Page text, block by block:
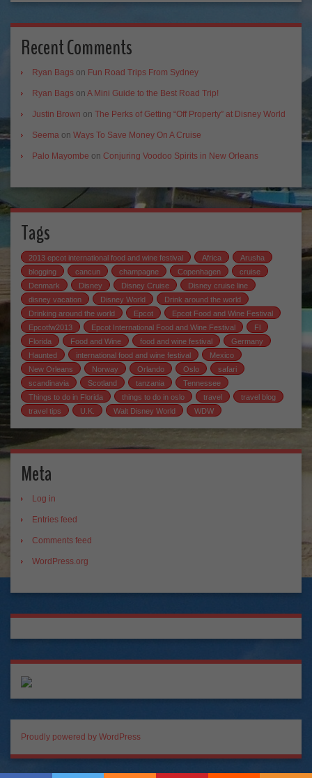
Recent Comments
Ryan Bags on Fun Road Trips From Sydney
Ryan Bags on A Mini Guide to the Best Road Trip!
Justin Brown on The Perks of Getting “Off Property” at Disney World
Seema on Ways To Save Money On A Cruise
Palo Mayombe on Conjuring Voodoo Spirits in New Orleans
Tags
2013 epcot international food and wine festival Africa
Arusha
blogging
cancun champagne Copenhagen
cruise
Denmark
Disney Disney Cruise
Disney cruise line
disney vacation
Disney World
Drink around the world
Drinking around the world
Epcot
Epcot Food and Wine Festival
Epcotfw2013
Epcot International Food and Wine Festival
Fl
Florida
Food and Wine food and wine festival
Germany
Haunted
international food and wine festival
Mexico
New Orleans
Norway Orlando Oslo
safari
scandinavia
Scotland tanzania
Tennessee
Things to do in Florida
things to do in oslo travel
travel blog
travel tips
U.K. Walt Disney World WDW
Meta
Log in
Entries feed
Comments feed
WordPress.org
Proudly powered by WordPress